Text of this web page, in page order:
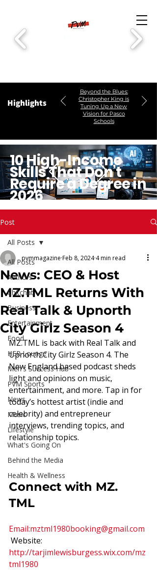
Highlights
Beyond the Blues:
Christopher King is
Tuning Up a New
Vision for Pasco
Schools
10 High-Income
Skills That Don’t
Require a Degree in
2026
Post
All Posts
Authors
Chitchat
Business
Entertainment
Food
HER Lounge
Men's Success Hub
PVM Sports
News
Music
Lifestyle
What's Going On
Behind the Media
Health & Wellness
All Posts
News: CEO & Host
MZ.TML Returns With
Real Talk & Upnorth
City Girlz Season 4
pvmmagazine Feb 8, 2024 4 min read
MZ.TML is back with Real Talk and
Upnorth City Girlz Season 4. The
New England based podcast sheds
light and opinions on music,
entertainment, and more. Tap in for
today’s hottest artist (indie and
celebrity) and entrepreneur
interviews, trending topics, and
relationship topics.
Connect with MZ.
TML
Email:mztml1980booking@gmail.com
Website:
http://tarjimlewisburgess.wix.com/mz
tml1980